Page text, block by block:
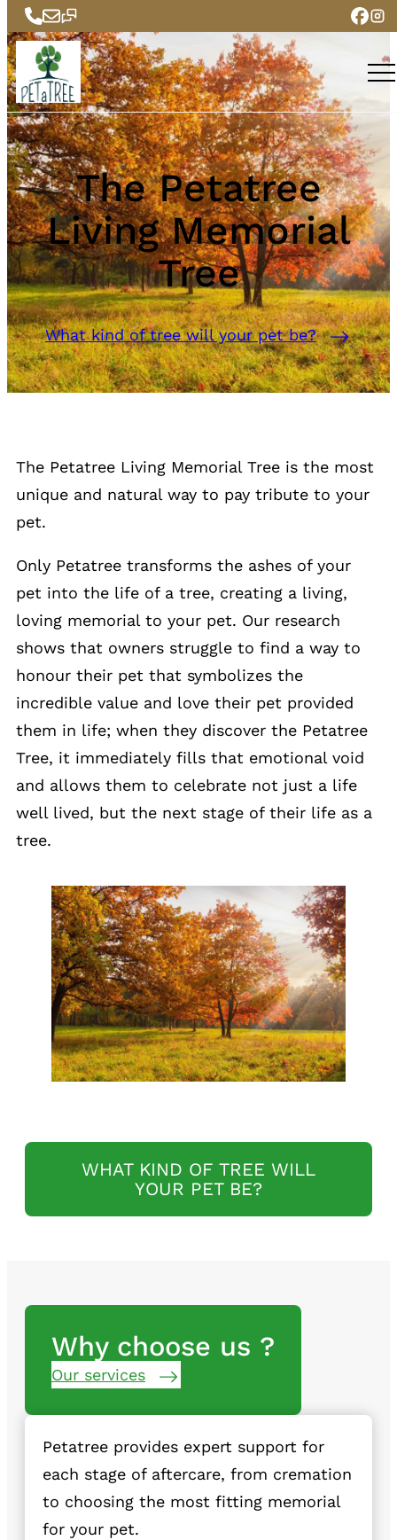
The Petatree
Living Memorial
Tree
What kind of tree will your pet be?
The Petatree Living Memorial Tree is the most
unique and natural way to pay tribute to your
pet.
Only Petatree transforms the ashes of your
pet into the life of a tree, creating a living,
loving memorial to your pet. Our research
shows that owners struggle to find a way to
honour their pet that symbolizes the
incredible value and love their pet provided
them in life; when they discover the Petatree
Tree, it immediately fills that emotional void
and allows them to celebrate not just a life
well lived, but the next stage of their life as a
tree.
WHAT KIND OF TREE WILL
YOUR PET BE?
Why choose us ?
Our services
Petatree provides expert support for
each stage of aftercare, from cremation
to choosing the most fitting memorial
for your pet.